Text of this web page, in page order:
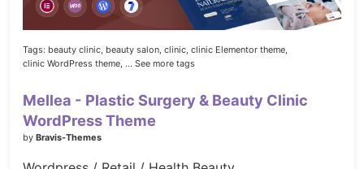
Tags: beauty clinic, beauty salon, clinic, clinic Elementor theme,
clinic WordPress theme, ... See more tags
Mellea - Plastic Surgery & Beauty Clinic
WordPress Theme
by Bravis-Themes